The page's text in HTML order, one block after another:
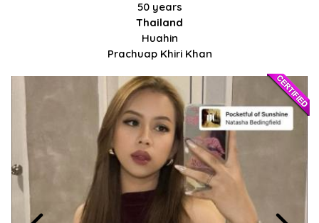
50 years
Thailand
Huahin
Prachuap Khiri Khan